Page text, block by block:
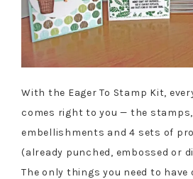
With the Eager To Stamp Kit,
comes right to you — the
embellishments and 4 sets of
(already punched, embossed or
The only things you need to have